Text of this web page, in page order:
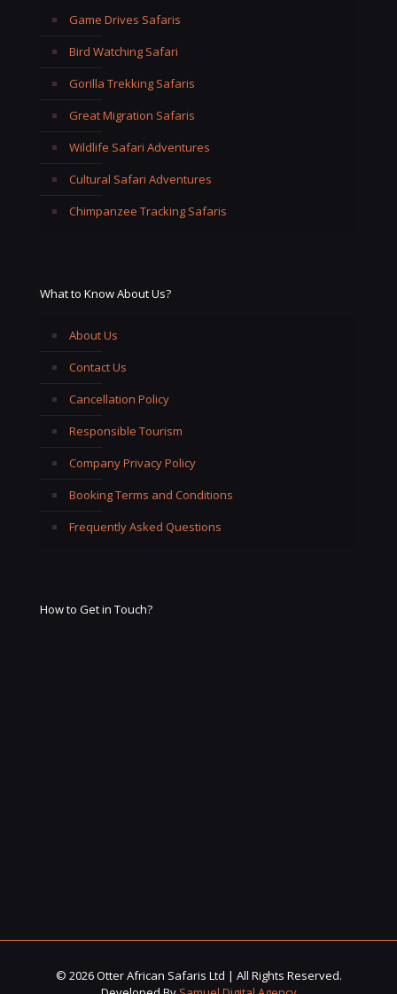
Game Drives Safaris
Bird Watching Safari
Gorilla Trekking Safaris
Great Migration Safaris
Wildlife Safari Adventures
Cultural Safari Adventures
Chimpanzee Tracking Safaris
What to Know About Us?
About Us
Contact Us
Cancellation Policy
Responsible Tourism
Company Privacy Policy
Booking Terms and Conditions
Frequently Asked Questions
How to Get in Touch?
© 2026 Otter African Safaris Ltd | All Rights Reserved.